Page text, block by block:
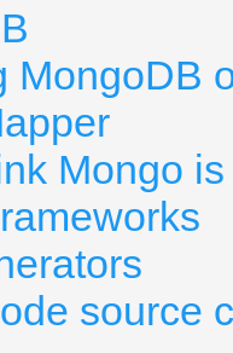
MongoDB
Mongo
source